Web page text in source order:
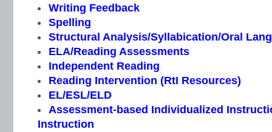
Writing Feedback
Spelling
Structural Analysis/Syllabication/Oral
ELA/Reading Assessments
Independent Reading
Reading Intervention (RtI Resources)
EL/ESL/ELD
Assessment-based Individualized
Instruction